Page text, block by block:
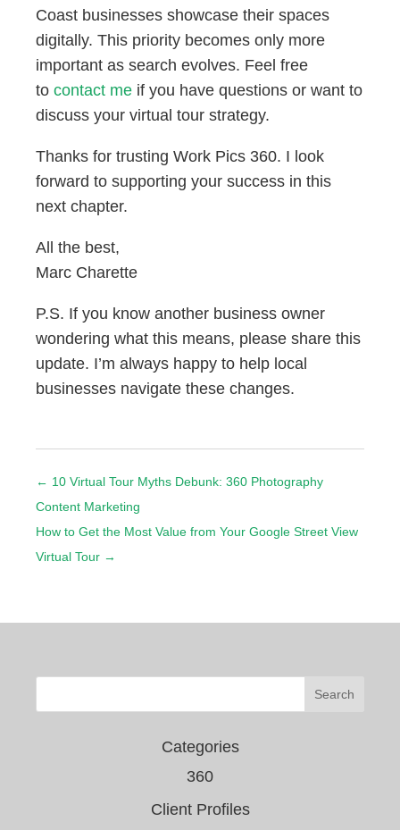
Coast businesses showcase their spaces
digitally. This priority becomes only more
important as search evolves. Feel free
to contact me if you have questions or want to
discuss your virtual tour strategy.
Thanks for trusting Work Pics 360. I look
forward to supporting your success in this
next chapter.
All the best,
Marc Charette
P.S. If you know another business owner
wondering what this means, please share this
update. I’m always happy to help local
businesses navigate these changes.
← 10 Virtual Tour Myths Debunk: 360 Photography
Content Marketing
How to Get the Most Value from Your Google Street View
Virtual Tour →
Categories
360
Client Profiles